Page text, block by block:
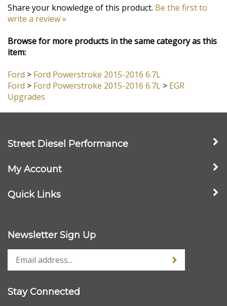
Share your knowledge of this product.
write a review »
Browse for more products in the same category as this
item:
Ford > Ford Powerstroke 2015-2016 6.7L
Ford>Ford Powerstroke 2015-2016 6.7L
Upgrades
Newsletter Sign Up